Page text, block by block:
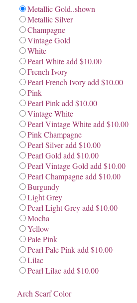
Metallic Gold..shown
Metallic Silver
Champagne
Vintage Gold
White
Pearl White add $10.00
French Ivory
Pearl French Ivory add $10.00
Pink
Pearl Pink add $10.00
Vintage White
Pearl Vintage White add $10.00
Pink Champagne
Pearl Silver add $10.00
Pearl Gold add $10.00
Pearl Vintage Gold add $10.00
Pearl Champagne add $10.00
Burgundy
Light Grey
Pearl Light Grey add $10.00
Mocha
Yellow
Pale Pink
Pearl Pale Pink add $10.00
Lilac
Pearl Lilac add $10.00
Arch Scarf Color